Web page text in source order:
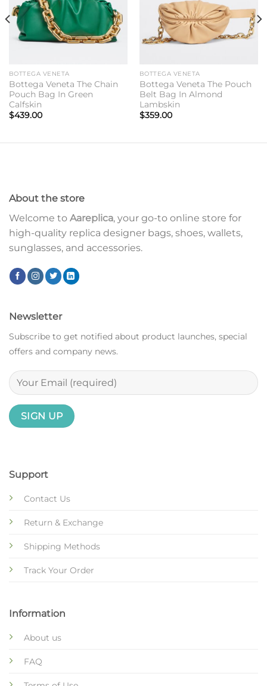
BOTTEGA VENETA
Bottega Veneta The Chain
Pouch Bag In Green
Calfskin
$439.00
BOTTEGA VENETA
Bottega Veneta The Pouch
Belt Bag In Almond
Lambskin
$359.00
About the store
Welcome to Aareplica, your go-to online store for
high-quality replica designer bags, shoes, wallets,
sunglasses, and accessories.
Support
Contact Us
Return & Exchange
Shipping Methods
Track Your Order
Information
About us
FAQ
Newsletter
Subscribe to get notified about product launches, special
offers and company news.